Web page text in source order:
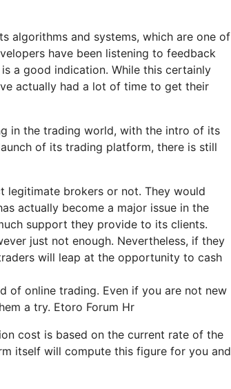
algorithms and systems, which are one of
have been listening to feedback
a good indication. While this certainly
actually had a lot of time to get their
in the trading world, with the intro of its
of its trading platform, there is still
legitimate brokers or not. They would
actually become a major issue in the
support they provide to its clients.
just not enough. Nevertheless, if they
will leap at the opportunity to cash
of online trading. Even if you are not new
a try. Etoro Forum Hr
cost is based on the current rate of the
itself will compute this figure for you and